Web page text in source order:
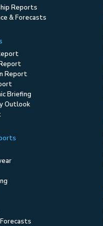
Reports
& Forecasts
Report
Briefing
Outlook